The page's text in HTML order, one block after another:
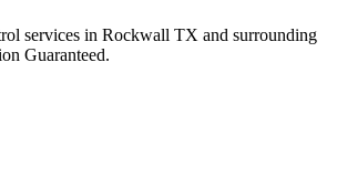
services in Rockwall TX and surrounding
Guaranteed.